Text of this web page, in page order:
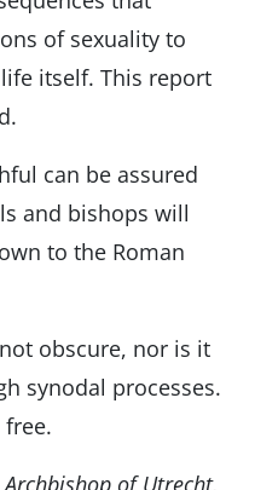
of sexuality to
itself. This report
can be assured
and bishops will
to the Roman
obscure, nor is it
synodal processes.